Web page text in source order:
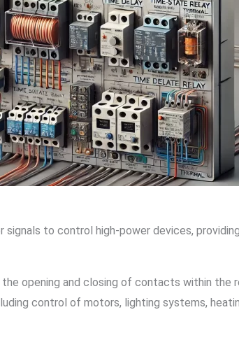
to control high-power devices,
opening and closing of contacts within the
control of motors, lighting systems,